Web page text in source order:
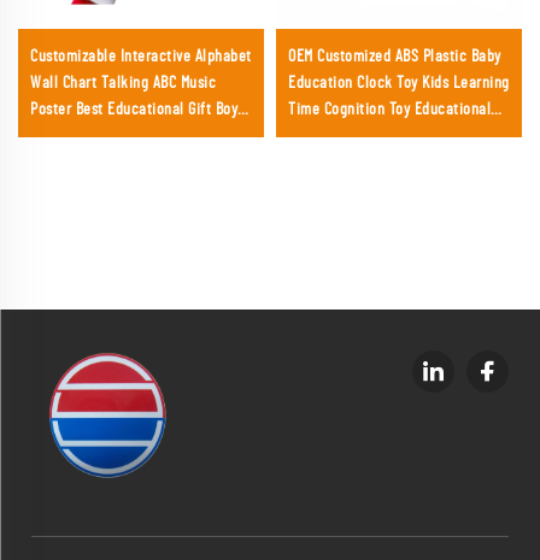
Customizable Interactive Alphabet
Wall Chart Talking ABC Music
Poster Best Educational Gift Boys
Girls
OEM Customized ABS Plastic Baby
Education Clock Toy Kids Learning
Time Cognition Toy Educational
Toys